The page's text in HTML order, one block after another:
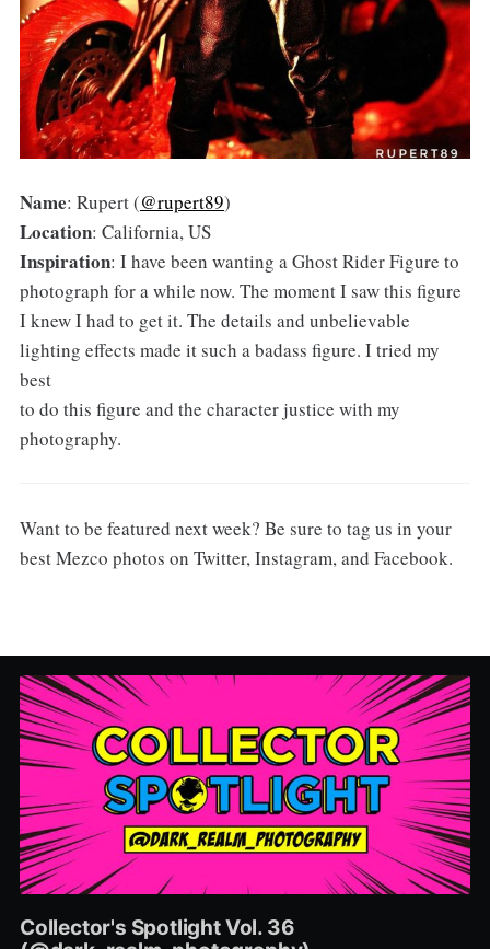
Name: Rupert (@rupert89)
Location: California, US
Inspiration: I have been wanting a Ghost Rider Figure to
photograph for a while now. The moment I saw this figure
I knew I had to get it. The details and unbelievable
lighting effects made it such a badass figure. I tried my
best
to do this figure and the character justice with my
photography.
Want to be featured next week? Be sure to tag us in your
best Mezco photos on Twitter, Instagram, and Facebook.
Collector's Spotlight Vol. 36